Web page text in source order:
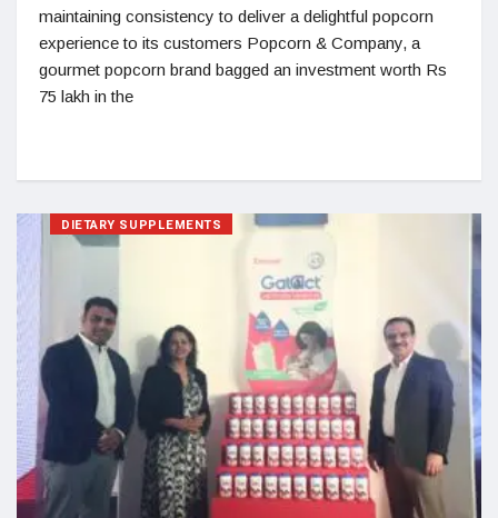
maintaining consistency to deliver a delightful popcorn
experience to its customers Popcorn & Company, a
gourmet popcorn brand bagged an investment worth Rs
75 lakh in the
DIETARY SUPPLEMENTS